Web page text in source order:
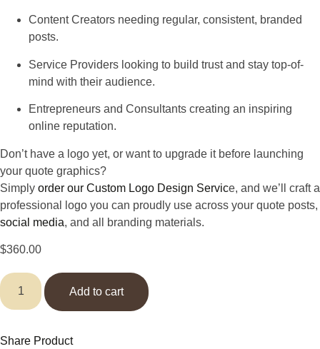
Content Creators needing regular, consistent, branded
posts.
Service Providers looking to build trust and stay top-of-
mind with their audience.
Entrepreneurs and Consultants creating an inspiring
online reputation.
Don’t have a logo yet, or want to upgrade it before launching
your quote graphics?
Simply order our Custom Logo Design Service, and we’ll craft a
professional logo you can proudly use across your quote posts,
social media, and all branding materials.
$360.00
Quote
Graphics
for
Instagram
100
designs
Add to cart
Share Product